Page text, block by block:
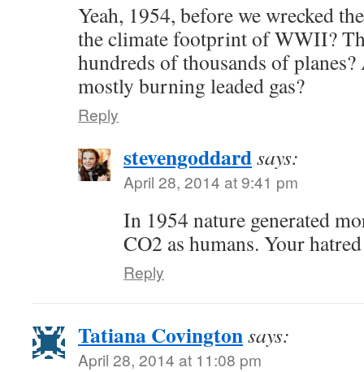
Yeah, 1954, before we wrecked
the climate footprint of WWII?
hundreds of thousands of
mostly burning leaded gas?
Reply
stevengoddardsays:
April 28, 2014 at 9:41 pm
In 1954 nature generated
CO2 as humans. Your
Reply
Tatiana Covingtonsays:
April 28, 2014 at 11:08 pm